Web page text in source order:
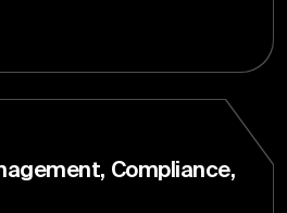
Compliance,